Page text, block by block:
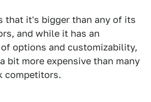
that it's bigger than any of its
and while it has an
options and customizability,
bit more expensive than many
competitors.